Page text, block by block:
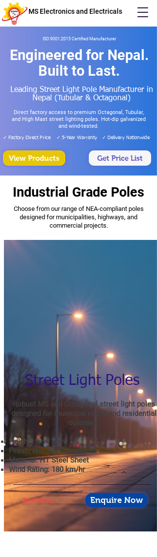
MS Electronics and Electricals
ISO 9001:2015 Certified Manufacturer
Engineered for Nepal.
Built to Last.
Leading Street Light Pole Manufacturer in
Nepal (Tubular & Octagonal)
Direct factory access to premium Octagonal, Tubular,
and High Mast street lighting poles. Hot-dip galvanized
and wind-tested.
✓ Factory Direct Price ✓ 5-Year Warranty ✓ Delivery Nationwide
View Products Get Price List
Industrial Grade Poles
Choose from our range of NEA-compliant poles
designed for municipalities, highways, and
commercial projects.
Robust MS and Octagonal street light poles
designed for municipal roads and residential
colonies.​
Height: 5m - 12m
Finish: Hot Dip Galvanized
Material: HT Steel Sheet
Wind Rating: 180 km/hr
Street Light Poles
Enquire Now
Best Seller